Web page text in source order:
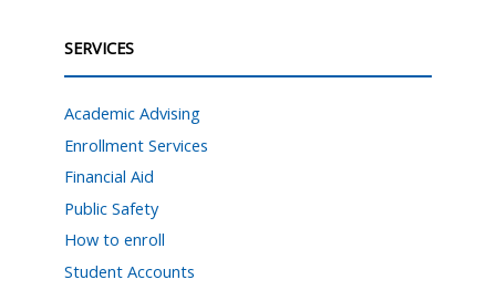
SERVICES
Academic Advising
Enrollment Services
Financial Aid
Public Safety
How to enroll
Student Accounts